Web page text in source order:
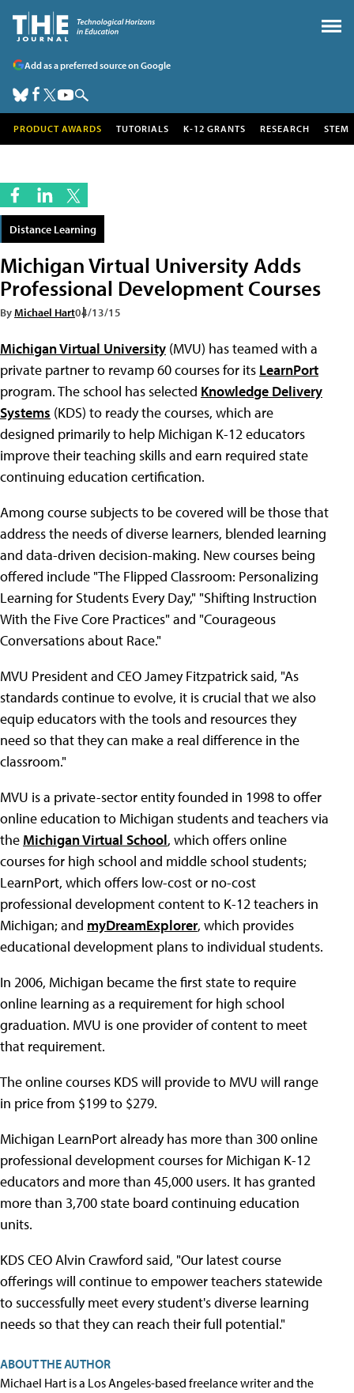
Add as a preferred source on Google
PRODUCT AWARDS TUTORIALS K-12 GRANTS RESEARCH STEM
Distance Learning
Michigan Virtual University Adds
Professional Development Courses
ByMichael Hart04/13/15
Michigan Virtual University (MVU) has teamed with a
private partner to revamp 60 courses for its LearnPort
program. The school has selected Knowledge Delivery
Systems (KDS) to ready the courses, which are
designed primarily to help Michigan K-12 educators
improve their teaching skills and earn required state
continuing education certification.
Among course subjects to be covered will be those that
address the needs of diverse learners, blended learning
and data-driven decision-making. New courses being
offered include "The Flipped Classroom: Personalizing
Learning for Students Every Day," "Shifting Instruction
With the Five Core Practices" and "Courageous
Conversations about Race."
MVU President and CEO Jamey Fitzpatrick said, "As
standards continue to evolve, it is crucial that we also
equip educators with the tools and resources they
need so that they can make a real difference in the
classroom."
MVU is a private-sector entity founded in 1998 to offer
online education to Michigan students and teachers via
the Michigan Virtual School, which offers online
courses for high school and middle school students;
LearnPort, which offers low-cost or no-cost
professional development content to K-12 teachers in
Michigan; and myDreamExplorer, which provides
educational development plans to individual students.
In 2006, Michigan became the first state to require
online learning as a requirement for high school
graduation. MVU is one provider of content to meet
that requirement.
The online courses KDS will provide to MVU will range
in price from $199 to $279.
Michigan LearnPort already has more than 300 online
professional development courses for Michigan K-12
educators and more than 45,000 users. It has granted
more than 3,700 state board continuing education
units.
KDS CEO Alvin Crawford said, "Our latest course
offerings will continue to empower teachers statewide
to successfully meet every student's diverse learning
needs so that they can reach their full potential."
ABOUT THE AUTHOR
Michael Hart is a Los Angeles-based freelance writer and the